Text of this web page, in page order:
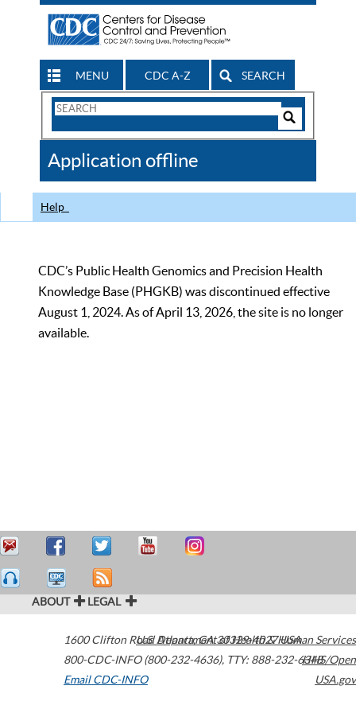
MENU CDC A-Z SEARCH
Search
CDC
Application offline
Help
CDC’s Public Health Genomics and Precision Health
Knowledge Base (PHGKB) was discontinued effective
August 1, 2024. As of April 13, 2026, the site is no longer
available.
ABOUT LEGAL
1600 Clifton Road Atlanta,GA30329-4027USA
800-CDC-INFO (800-232-4636), TTY: 888-232-6348
Email CDC-INFO
U.S. Department of Health & Human Services
HHS/Open
USA.gov